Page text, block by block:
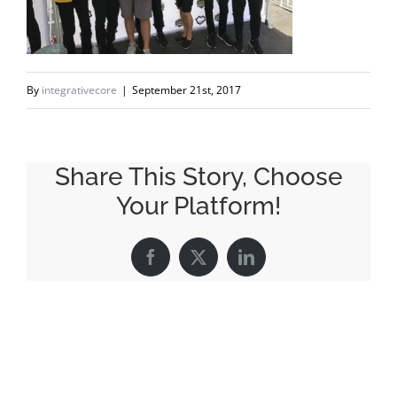
By integrativecore | September 21st, 2017
Share This Story, Choose
Your Platform!
Facebook
X LinkedIn